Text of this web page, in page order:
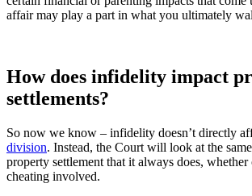
affair may play a part in what you ultimately
How does infidelity impact
settlements?
So now we know – infidelity doesn’t directly
division. Instead, the Court will look at the
property settlement that it always does, whether
cheating involved.